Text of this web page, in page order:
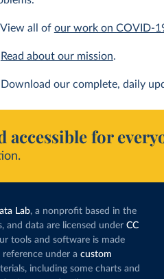
all of our work on COVID-
Read about our mission.
our complete, daily
accessible for
Lab, a nonprofit based in the
and data are licensed under CC
tools and software is made
under a custom
including some charts and